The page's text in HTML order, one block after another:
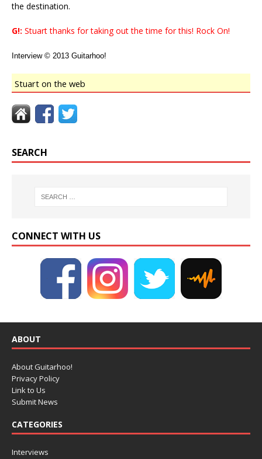
the destination.
G!: Stuart thanks for taking out the time for this! Rock On!
Interview © 2013 Guitarhoo!
Stuart on the web
SEARCH
CONNECT WITH US
ABOUT
About Guitarhoo!
Privacy Policy
Link to Us
Submit News
CATEGORIES
Interviews